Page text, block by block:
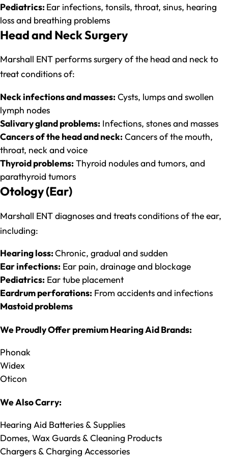
Pediatrics: Ear infections, tonsils, throat, sinus, hearing
loss and breathing problems
Head and Neck Surgery
Marshall ENT performs surgery of the head and neck to
treat conditions of:
Neck infections and masses: Cysts, lumps and swollen
lymph nodes
Salivary gland problems: Infections, stones and masses
Cancers of the head and neck: Cancers of the mouth,
throat, neck and voice
Thyroid problems: Thyroid nodules and tumors, and
parathyroid tumors
Otology (Ear)
Marshall ENT diagnoses and treats conditions of the ear,
including:
Hearing loss:Chronic, gradual and sudden
Ear infections: Ear pain, drainage and blockage
Pediatrics: Ear tube placement
Eardrum perforations: From accidents and infections
Mastoid problems
We Proudly Offer premium Hearing Aid Brands:
Phonak
Widex
Oticon
We Also Carry:
Hearing Aid Batteries & Supplies
Domes, Wax Guards & Cleaning Products
Chargers & Charging Accessories